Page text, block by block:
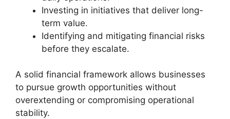
Investing in initiatives that deliver long-
term value.
Identifying and mitigating financial risks
before they escalate.
A solid financial framework allows businesses
to pursue growth opportunities without
overextending or compromising operational
stability.